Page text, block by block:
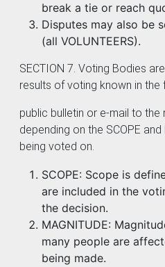
break a tie or reach
Disputes may also be
(all VOLUNTEERS).
SECTION 7. Voting Bodies
results of voting known in the
public bulletin or e-mail to
depending on the SCOPE
being voted on.
SCOPE: Scope is
are included in the
the decision.
MAGNITUDE:
many people are
being made.